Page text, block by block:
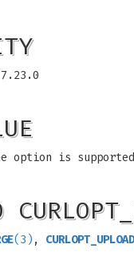
option is supported,
(3) , CURLOPT_UPLOAD